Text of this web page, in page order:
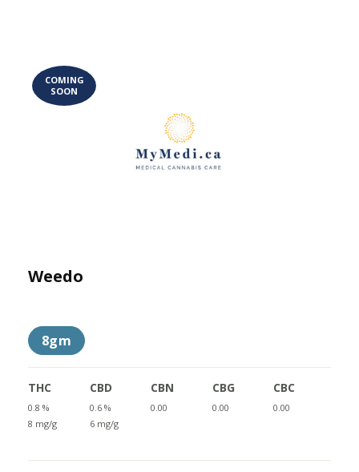
COMING
SOON
Weedo
8gm
THC
0.8 %
8 mg/g
CBD
0.6 %
6 mg/g
CBN
0.00
CBG
0.00
CBC
0.00